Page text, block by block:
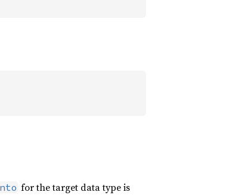
for the target data type is